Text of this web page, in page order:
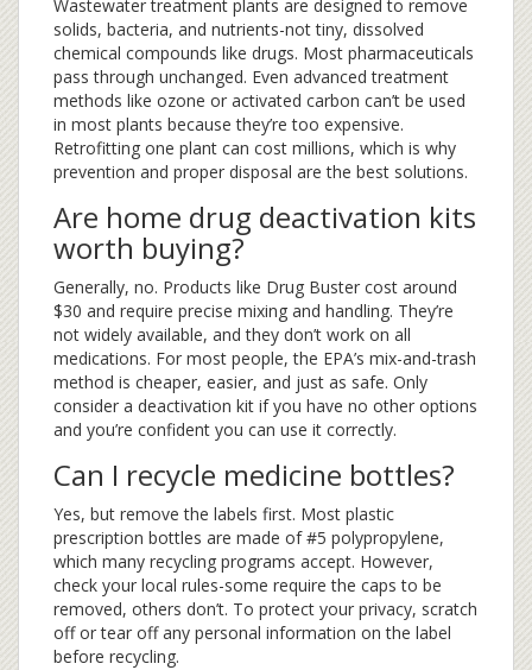
Wastewater treatment plants are designed to remove
solids, bacteria, and nutrients-not tiny, dissolved
chemical compounds like drugs. Most pharmaceuticals
pass through unchanged. Even advanced treatment
methods like ozone or activated carbon can’t be used
in most plants because they’re too expensive.
Retrofitting one plant can cost millions, which is why
prevention and proper disposal are the best solutions.
Are home drug deactivation kits
worth buying?
Generally, no. Products like Drug Buster cost around
$30 and require precise mixing and handling. They’re
not widely available, and they don’t work on all
medications. For most people, the EPA’s mix-and-trash
method is cheaper, easier, and just as safe. Only
consider a deactivation kit if you have no other options
and you’re confident you can use it correctly.
Can I recycle medicine bottles?
Yes, but remove the labels first. Most plastic
prescription bottles are made of #5 polypropylene,
which many recycling programs accept. However,
check your local rules-some require the caps to be
removed, others don’t. To protect your privacy, scratch
off or tear off any personal information on the label
before recycling.